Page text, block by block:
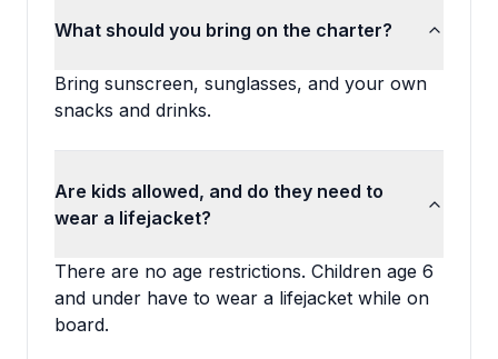
What should you bring on the charter?
Bring sunscreen, sunglasses, and your own
snacks and drinks.
Are kids allowed, and do they need to
wear a lifejacket?
There are no age restrictions. Children age 6
and under have to wear a lifejacket while on
board.